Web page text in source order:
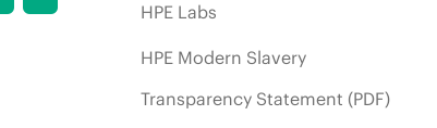
HPE Labs
HPE Modern Slavery
Transparency Statement (PDF)